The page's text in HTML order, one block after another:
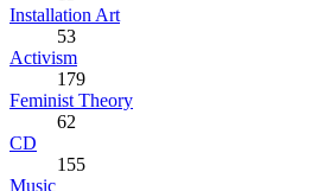
Installation Art
53
Activism
179
Feminist Theory
62
CD
155
Music